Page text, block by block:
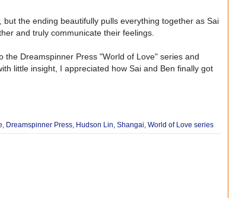
the ending beautifully pulls everything together as Sai
and truly communicate their feelings.
the Dreamspinner Press "World of Love" series and
little insight, I appreciated how Sai and Ben finally got
Dreamspinner Press Hudson Lin Shangai World of Love series